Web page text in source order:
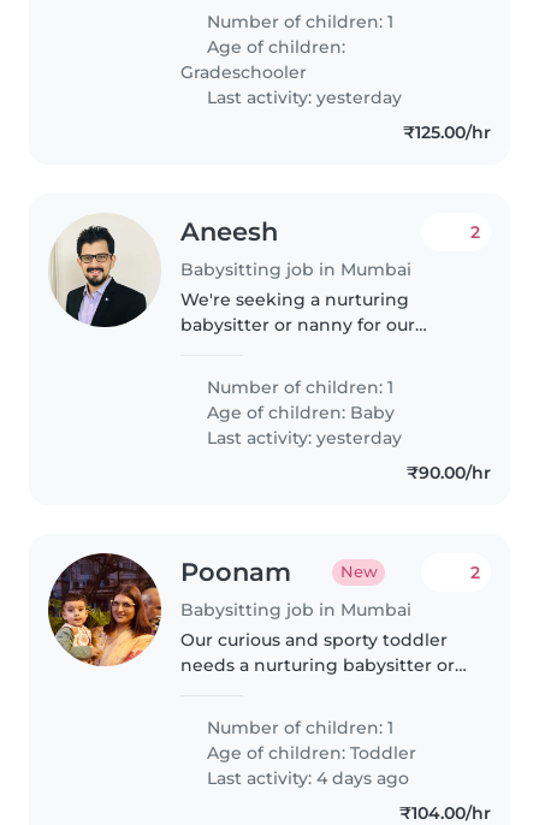
Number of children: 1
Age of children:
Gradeschooler
Last activity: yesterday
₹125.00/hr
Aneesh
Babysitting job in Mumbai
2
We're seeking a nurturing
babysitter or nanny for our
someone comfortable with
cooking and light chores. Our
little one is curious and playful,
so a warm..
Number of children: 1
Age of children: Baby
Last activity: yesterday
₹90.00/hr
Poonam New
Babysitting job in Mumbai
2
Our curious and sporty toddler
needs a nurturing babysitter or
Hindi. Reliable care at our home
—flexible timings welcome!
Reach out to share your
experience.
Number of children: 1
Age of children:Toddler
Last activity: 4 days ago
₹104.00/hr